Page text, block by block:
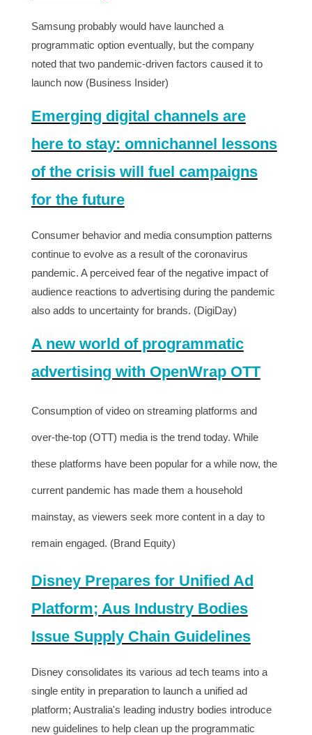
Samsung probably would have launched a
programmatic option eventually, but the company
noted that two pandemic-driven factors caused it to
launch now (Business Insider)
Emerging digital channels are
here to stay: omnichannel lessons
of the crisis will fuel campaigns
for the future
Consumer behavior and media consumption patterns
continue to evolve as a result of the coronavirus
pandemic. A perceived fear of the negative impact of
audience reactions to advertising during the pandemic
also adds to uncertainty for brands. (DigiDay)
A new world of programmatic
advertising with OpenWrap OTT
Consumption of video on streaming platforms and
over-the-top (OTT) media is the trend today. While
these platforms have been popular for a while now, the
current pandemic has made them a household
mainstay, as viewers seek more content in a day to
remain engaged. (Brand Equity)
Disney Prepares for Unified Ad
Platform; Aus Industry Bodies
Issue Supply Chain Guidelines
Disney consolidates its various ad tech teams into a
single entity in preparation to launch a unified ad
platform; Australia's leading industry bodies introduce
new guidelines to help clean up the programmatic